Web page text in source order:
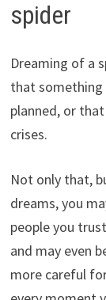
spider
Dreaming of a
that something
planned, or
crises.
Not only that,
dreams, you
people you
and may even
more careful